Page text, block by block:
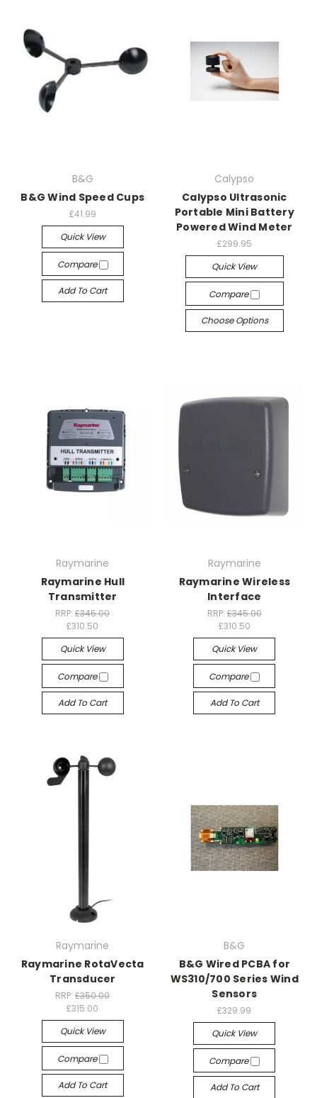
B&G
B&G Wind Speed Cups
£41.99
Quick View
Compare
Add To Cart
Calypso
Calypso Ultrasonic
Portable Mini Battery
Powered Wind Meter
£299.95
Quick View
Compare
Choose Options
Raymarine
Raymarine Hull
Transmitter
RRP:£345.00
£310.50
Quick View
Compare
Add To Cart
Raymarine
Raymarine Wireless
Interface
RRP: £345.00
£310.50
Quick View
Compare
Add To Cart
Raymarine
Raymarine RotaVecta
Transducer
RRP:£350.00
£315.00
Quick View
Compare
Add To Cart
B&G
B&G Wired PCBA for
WS310/700 Series Wind
Sensors
£329.99
Quick View
Compare
Add To Cart